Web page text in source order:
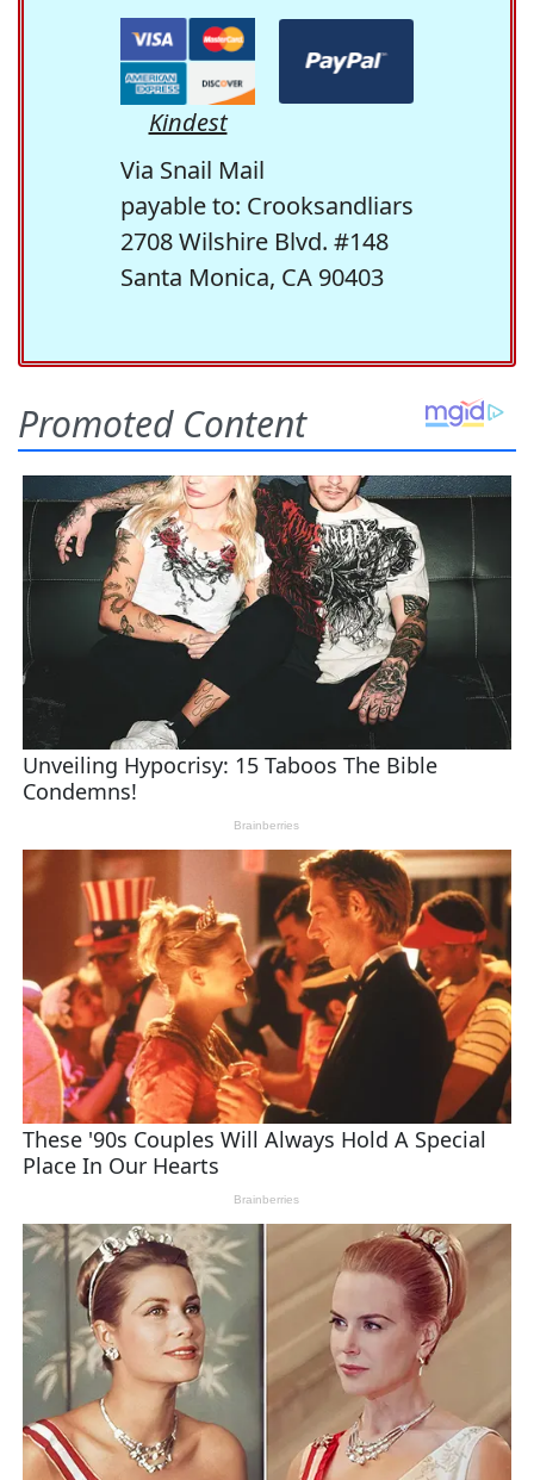
Kindest
Via Snail Mail
payable to: Crooksandliars
2708 Wilshire Blvd. #148
Santa Monica, CA 90403